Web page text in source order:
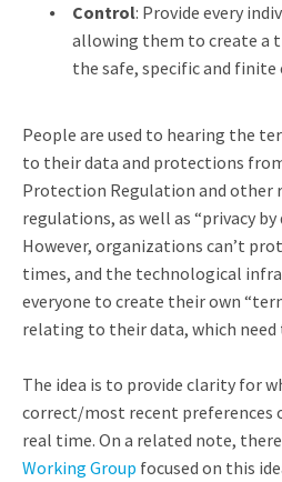
Control: Provide every
allowing them to create a
the safe, specific and
People are used to hearing the
to their data and protections
Protection Regulation and other
regulations, as well as “privacy
However, organizations can’t
times, and the technological
everyone to create their own
relating to their data, which need
The idea is to provide clarity for
correct/most recent preferences
real time. On a related note,
Working Group focused on this